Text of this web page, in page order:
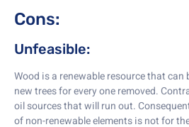
Cons:
Unfeasible:
Wood is a renewable resource that
new trees for every one removed.
oil sources that will run out.
of non-renewable elements is not for